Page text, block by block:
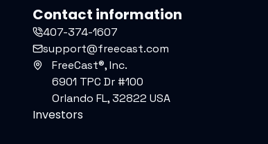
Contact information
407-374-1607
support@freecast.com
FreeCast®, Inc.
6901 TPC Dr #100
Orlando FL, 32822 USA
Investors